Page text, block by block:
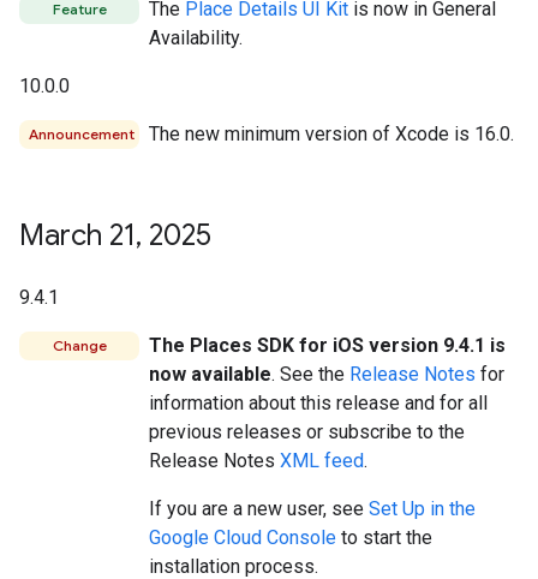
Feature The Place Details UI Kit is now in General
Availability.
10.0.0
Announcement The new minimum version of Xcode is 16.0.
March 21, 2025
9.4.1
Change
The Places SDK for iOS version 9.4.1 is
now available. See the Release Notes for
information about this release and for all
previous releases or subscribe to the
Release Notes XML feed.
If you are a new user, see Set Up in the
Google Cloud Console to start the
installation process.